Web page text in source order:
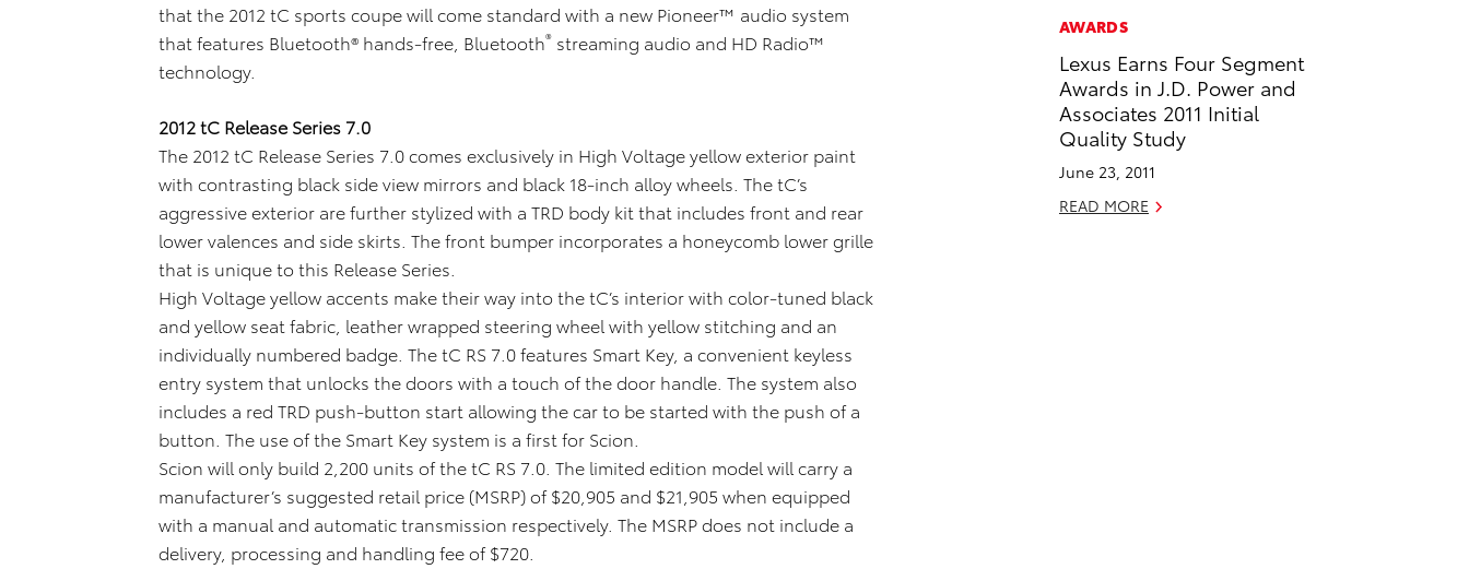
that the 2012 tC sports coupe will come standard with a new Pioneer™ audio system
that features Bluetooth® hands-free, Bluetooth® streaming audio and HD Radio™
technology.
2012 tC Release Series 7.0
The 2012 tC Release Series 7.0 comes exclusively in High Voltage yellow exterior paint
with contrasting black side view mirrors and black 18-inch alloy wheels. The tC’s
aggressive exterior are further stylized with a TRD body kit that includes front and rear
lower valences and side skirts. The front bumper incorporates a honeycomb lower grille
that is unique to this Release Series.
High Voltage yellow accents make their way into the tC’s interior with color-tuned black
and yellow seat fabric, leather wrapped steering wheel with yellow stitching and an
individually numbered badge. The tC RS 7.0 features Smart Key, a convenient keyless
entry system that unlocks the doors with a touch of the door handle. The system also
includes a red TRD push-button start allowing the car to be started with the push of a
button. The use of the Smart Key system is a first for Scion.
Scion will only build 2,200 units of the tC RS 7.0. The limited edition model will carry a
manufacturer’s suggested retail price (MSRP) of $20,905 and $21,905 when equipped
with a manual and automatic transmission respectively. The MSRP does not include a
delivery, processing and handling fee of $720.
e
b
o
o
k
k
e
d
i
AWARDS
Lexus Earns Four Segment
Awards in J.D. Power and
Associates 2011 Initial
Quality Study
June 23, 2011
READ MORE